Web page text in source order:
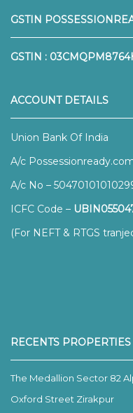
GSTIN
GSTIN :
ACCOUNT DETAILS
Union Bank Of India
A/c
A/c No –
ICFC Code –
(For NEFT & RTGS
RECENTS PROPERTIES
The Medallion Sector 82
Oxford Street Zirakpur